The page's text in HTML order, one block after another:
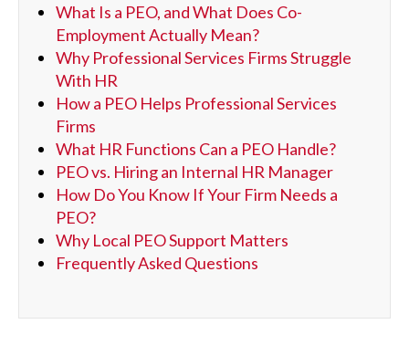
What Is a PEO, and What Does Co-
Employment Actually Mean?
Why Professional Services Firms Struggle
With HR
How a PEO Helps Professional Services
Firms
What HR Functions Can a PEO Handle?
PEO vs. Hiring an Internal HR Manager
How Do You Know If Your Firm Needs a
PEO?
Why Local PEO Support Matters
Frequently Asked Questions